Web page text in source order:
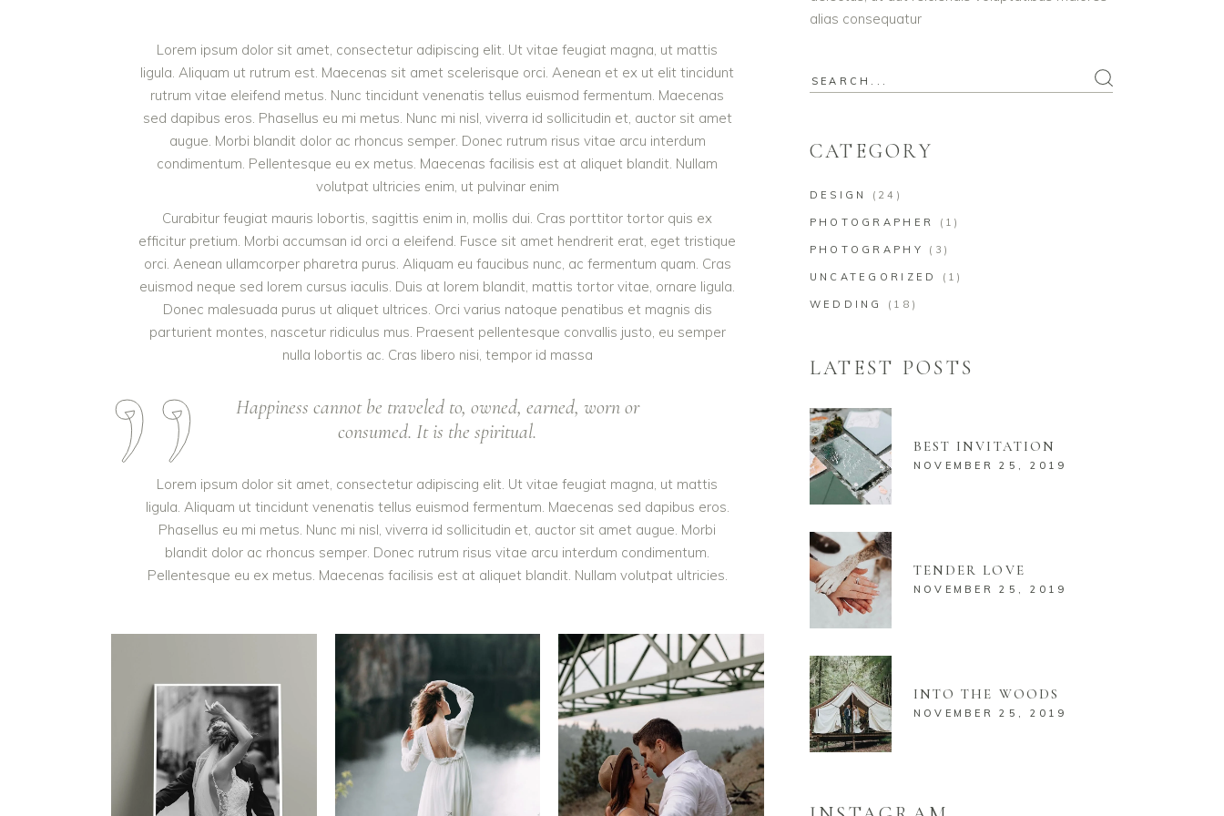
Lorem ipsum dolor sit amet, consectetur adipiscing elit. Ut vitae feugiat magna, ut mattis
ligula. Aliquam ut rutrum est. Maecenas sit amet scelerisque orci. Aenean et ex ut elit tincidunt
rutrum vitae eleifend metus. Nunc tincidunt venenatis tellus euismod fermentum. Maecenas
sed dapibus eros. Phasellus eu mi metus. Nunc mi nisl, viverra id sollicitudin et, auctor sit amet
augue. Morbi blandit dolor ac rhoncus semper. Donec rutrum risus vitae arcu interdum
condimentum. Pellentesque eu ex metus. Maecenas facilisis est at aliquet blandit. Nullam
volutpat ultricies enim, ut pulvinar enim
Curabitur feugiat mauris lobortis, sagittis enim in, mollis dui. Cras porttitor tortor quis ex
efficitur pretium. Morbi accumsan id orci a eleifend. Fusce sit amet hendrerit erat, eget tristique
orci. Aenean ullamcorper pharetra purus. Aliquam eu faucibus nunc, ac fermentum quam. Cras
euismod neque sed lorem cursus iaculis. Duis at lorem blandit, mattis tortor vitae, ornare ligula.
Donec malesuada purus ut aliquet ultrices. Orci varius natoque penatibus et magnis dis
parturient montes, nascetur ridiculus mus. Praesent pellentesque convallis justo, eu semper
nulla lobortis ac. Cras libero nisi, tempor id massa
Happiness cannot be traveled to, owned, earned, worn or
consumed. It is the spiritual.
Lorem ipsum dolor sit amet, consectetur adipiscing elit. Ut vitae feugiat magna, ut mattis
ligula. Aliquam ut tincidunt venenatis tellus euismod fermentum. Maecenas sed dapibus eros.
Phasellus eu mi metus. Nunc mi nisl, viverra id sollicitudin et, auctor sit amet augue. Morbi
blandit dolor ac rhoncus semper. Donec rutrum risus vitae arcu interdum condimentum.
Pellentesque eu ex metus. Maecenas facilisis est at aliquet blandit. Nullam volutpat ultricies.
alias consequatur
Search
CATEGORY
DESIGN (24)
PHOTOGRAPHER (1)
PHOTOGRAPHY (3)
UNCATEGORIZED (1)
WEDDING (18)
LATEST POSTS
BEST INVITATION
NOVEMBER 25, 2019
TENDER LOVE
NOVEMBER 25, 2019
INTO THE WOODS
NOVEMBER 25, 2019